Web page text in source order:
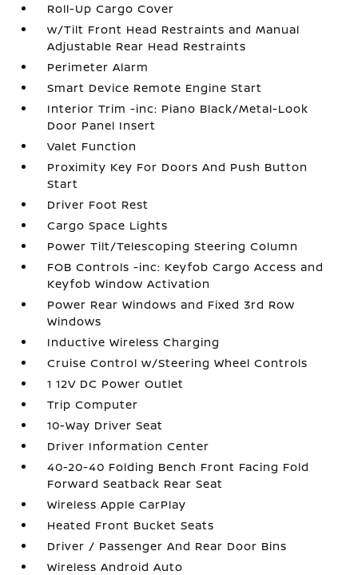
Roll-Up Cargo Cover
w/Tilt Front Head Restraints and Manual
Adjustable Rear Head Restraints
Perimeter Alarm
Smart Device Remote Engine Start
Interior Trim -inc: Piano Black/Metal-Look
Door Panel Insert
Valet Function
Proximity Key For Doors And Push Button
Start
Driver Foot Rest
Cargo Space Lights
Power Tilt/Telescoping Steering Column
FOB Controls -inc: Keyfob Cargo Access and
Keyfob Window Activation
Power Rear Windows and Fixed 3rd Row
Windows
Inductive Wireless Charging
Cruise Control w/Steering Wheel Controls
1 12V DC Power Outlet
Trip Computer
10-Way Driver Seat
Driver Information Center
40-20-40 Folding Bench Front Facing Fold
Forward Seatback Rear Seat
Wireless Apple CarPlay
Heated Front Bucket Seats
Driver / Passenger And Rear Door Bins
Wireless Android Auto